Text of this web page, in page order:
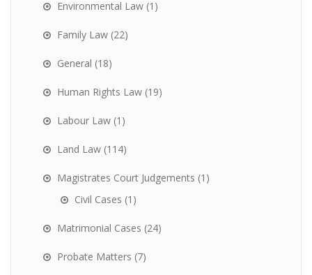
Environmental Law (1)
Family Law (22)
General (18)
Human Rights Law (19)
Labour Law (1)
Land Law (114)
Magistrates Court Judgements (1)
Civil Cases (1)
Matrimonial Cases (24)
Probate Matters (7)